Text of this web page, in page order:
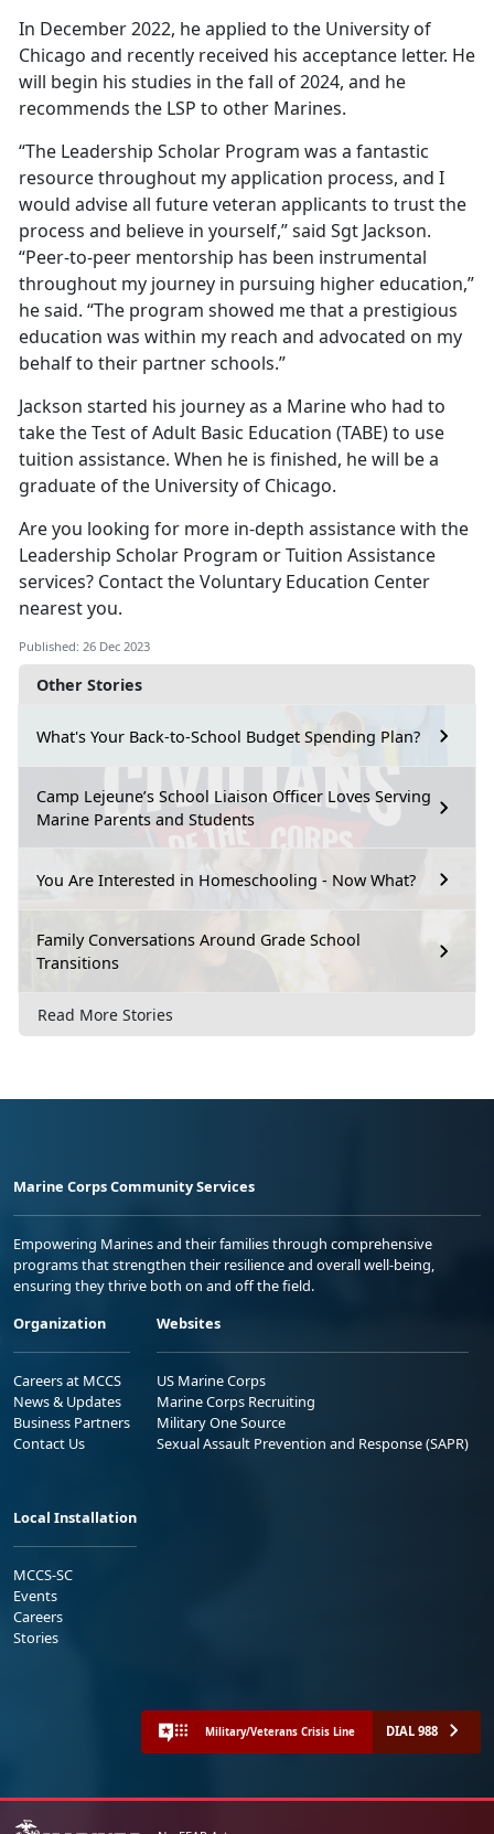
Other Stories
What's Your Back-to-School Budget Spending Plan?
Camp Lejeune’s School Liaison Officer Loves Serving
Marine Parents and Students
You Are Interested in Homeschooling - Now What?
Family Conversations Around Grade School
Transitions
Read More Stories
In December 2022, he applied to the University of
Chicago and recently received his acceptance letter. He
will begin his studies in the fall of 2024, and he
recommends the LSP to other Marines.
“The Leadership Scholar Program was a fantastic
resource throughout my application process, and I
would advise all future veteran applicants to trust the
process and believe in yourself,” said Sgt Jackson.
“Peer-to-peer mentorship has been instrumental
throughout my journey in pursuing higher education,”
he said. “The program showed me that a prestigious
education was within my reach and advocated on my
behalf to their partner schools.”
Jackson started his journey as a Marine who had to
take the Test of Adult Basic Education (TABE) to use
tuition assistance. When he is finished, he will be a
graduate of the University of Chicago.
Are you looking for more in-depth assistance with the
Leadership Scholar Program or Tuition Assistance
services? Contact the Voluntary Education Center
nearest you.
Published: 26 Dec 2023
Marine Corps Community Services
Empowering Marines and their families through comprehensive
programs that strengthen their resilience and overall well-being,
ensuring they thrive both on and off the field.
Organization
Careers at MCCS
News & Updates
Business Partners
Contact Us
Websites
US Marine Corps
Marine Corps Recruiting
Military One Source
Sexual Assault Prevention and Response (SAPR)
Local Installation
MCCS-SC
Events
Careers
Stories
Military/Veterans Crisis Line DIAL 988